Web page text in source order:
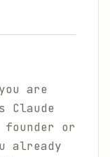
are
founder or
already